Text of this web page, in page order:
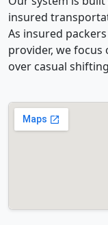
insured
As insured
provider, we
over casual